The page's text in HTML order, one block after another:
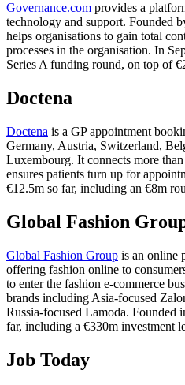
Governance.com provides a
technology and support. Founded
helps organisations to gain total
processes in the organisation. In
Series A funding round, on top of
Doctena
Doctena is a GP appointment
Germany, Austria, Switzerland,
Luxembourg. It connects more
ensures patients turn up for
€12.5m so far, including an €8m
Global Fashion
Global Fashion Group is an online
offering fashion online to
to enter the fashion e-commerce
brands including Asia-focused
Russia-focused Lamoda. Founded
far, including a €330m investment
Job Today